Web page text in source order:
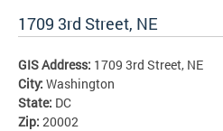
1709 3rd Street, NE
GIS Address: 1709 3rd Street, NE
City: Washington
State: DC
Zip: 20002